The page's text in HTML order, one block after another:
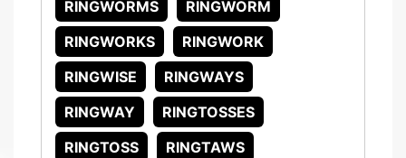
RINGWORMS
RINGWORM
RINGWORKS
RINGWORK
RINGWISE
RINGWAYS
RINGWAY
RINGTOSSES
RINGTOSS
RINGTAWS